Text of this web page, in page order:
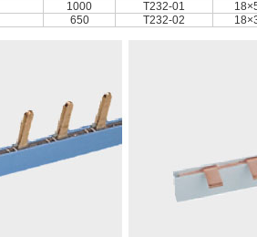
1000 T232-01
650 T232-02